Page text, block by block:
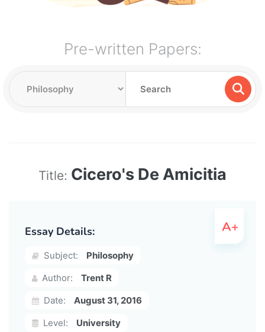
Pre-written Papers:
Title: Cicero's De Amicitia
Essay Details:
Subject:
Philosophy
Author:
Trent R
Date:
August 31, 2016
Level:
University